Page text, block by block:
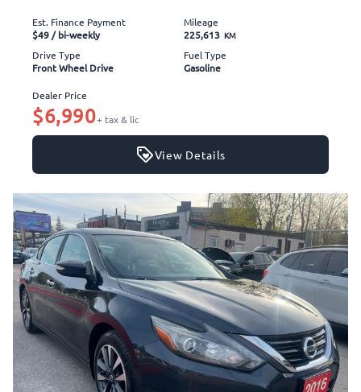
Est. Finance Payment
$49/ bi-weekly
Mileage
225,613 KM
Drive Type
Front Wheel Drive
Fuel Type
Gasoline
Dealer Price
$6,990+ tax & lic
View Details